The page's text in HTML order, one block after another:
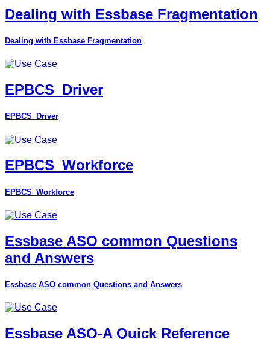
Dealing with Essbase Fragmentation
Dealing with Essbase Fragmentation
EPBCS_Driver
EPBCS_Driver
EPBCS_Workforce
EPBCS_Workforce
Essbase ASO common Questions
and Answers
Essbase ASO common Questions and Answers
Essbase ASO-A Quick Reference